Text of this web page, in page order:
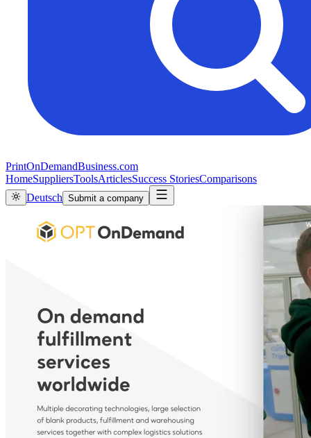
PrintOnDemandBusiness.com
HomeSuppliersToolsArticlesSuccess StoriesComparisons
Deutsch Submit a company